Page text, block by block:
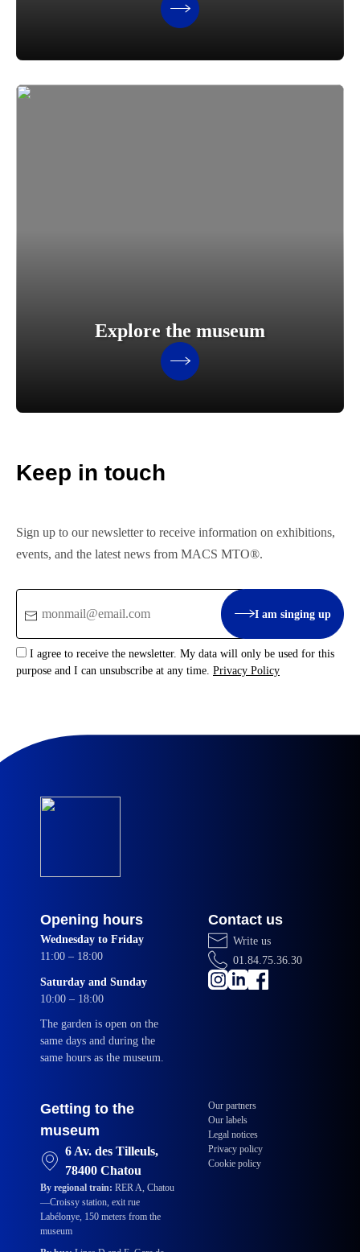
Explore the museum
Keep in touch
Sign up to our newsletter to receive information on exhibitions,
events, and the latest news from MACS MTO®.
I am singing up
I agree to receive the newsletter. My data will only be used for this
purpose and I can unsubscribe at any time. Privacy Policy
Opening hours
Wednesday to Friday
11:00 – 18:00
Saturday and Sunday
10:00 – 18:00
The garden is open on the
same days and during the
same hours as the museum.
Contact us
Write us
01.84.75.36.30
Getting to the
museum
6 Av. des Tilleuls,
78400 Chatou
By regional train: RER A, Chatou
—Croissy station, exit rue
Labélonye, 150 meters from the
museum
Our partners
Our labels
Legal notices
Privacy policy
Cookie policy